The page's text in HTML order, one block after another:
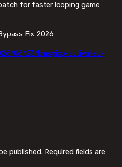
for faster looping game
Fix 2026
06/23/kmspico-activated-
published. Required fields are